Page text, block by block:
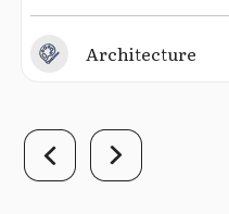
Architecture